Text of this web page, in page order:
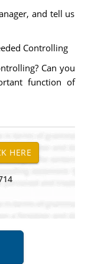
and tell us
Controlling
Can you
function of